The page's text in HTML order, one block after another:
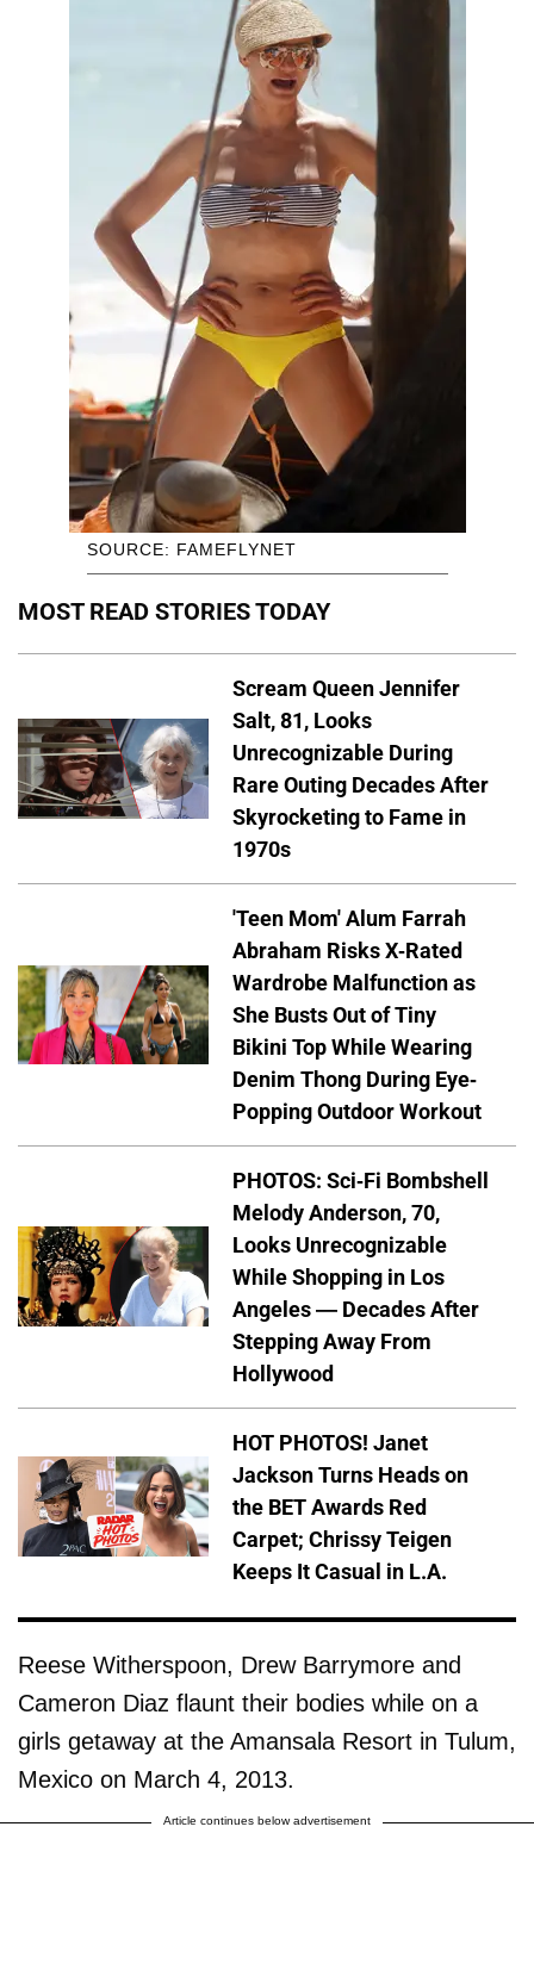
SOURCE: FAMEFLYNET
MOST READ STORIES TODAY
Scream Queen Jennifer
Salt, 81, Looks
Unrecognizable During
Rare Outing Decades After
Skyrocketing to Fame in
1970s
'Teen Mom' Alum Farrah
Abraham Risks X-Rated
Wardrobe Malfunction as
She Busts Out of Tiny
Bikini Top While Wearing
Denim Thong During Eye-
Popping Outdoor Workout
PHOTOS: Sci-Fi Bombshell
Melody Anderson, 70,
Looks Unrecognizable
While Shopping in Los
Angeles — Decades After
Stepping Away From
Hollywood
HOT PHOTOS! Janet
Jackson Turns Heads on
the BET Awards Red
Carpet; Chrissy Teigen
Keeps It Casual in L.A.
Reese Witherspoon, Drew Barrymore and
Cameron Diaz flaunt their bodies while on a
girls getaway at the Amansala Resort in Tulum,
Mexico on March 4, 2013.
Article continues below advertisement